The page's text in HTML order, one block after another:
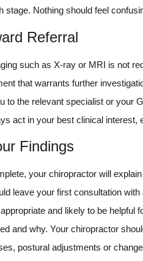
stage. Nothing should feel
Referral
such as X-ray or MRI is not
that warrants further
to the relevant specialist or your
act in your best clinical
Findings
your chiropractor will
leave your first consultation
and likely to be
and why. Your chiropractor
postural adjustments or